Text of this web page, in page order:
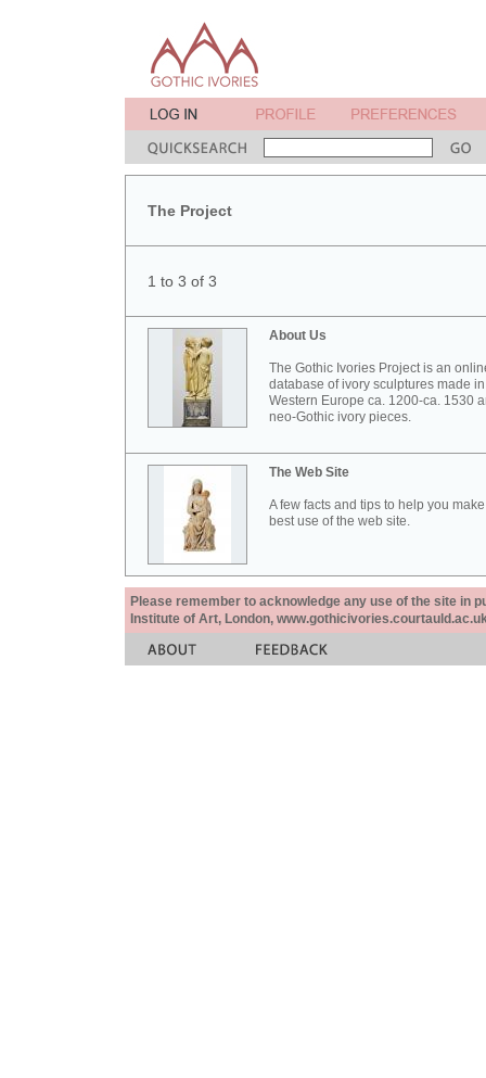
The Project
1 to 3 of 3
About Us
The Gothic Ivories Project is an
database of ivory sculptures made in
Western Europe ca. 1200-ca. 1530
neo-Gothic ivory pieces.
The Web Site
A few facts and tips to help you
best use of the web site.
Please remember to acknowledge any use of the site in
Institute of Art, London,